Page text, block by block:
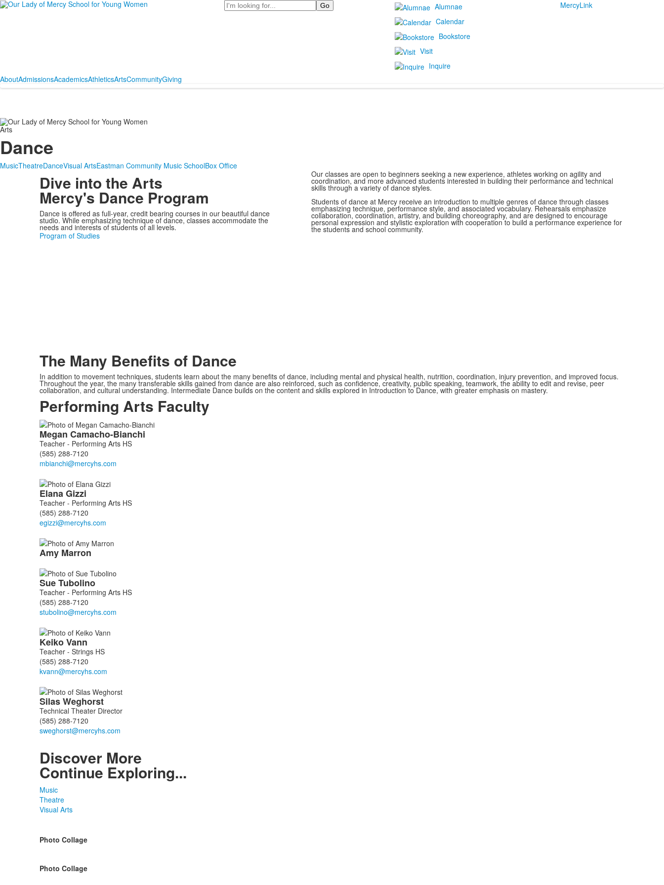
Search
Alumnae
Calendar
Bookstore
Visit
Inquire
MercyLink
AboutAdmissionsAcademicsAthleticsArtsCommunityGiving
Arts
Dance
MusicTheatreDanceVisual ArtsEastman Community Music SchoolBox Office
Dive into the Arts
Mercy's Dance Program
Dance is offered as full-year, credit bearing courses in our beautiful dance
studio. While emphasizing technique of dance, classes accommodate the
needs and interests of students of all levels.
Program of Studies
Our classes are open to beginners seeking a new experience, athletes working on agility and
coordination, and more advanced students interested in building their performance and technical
skills through a variety of dance styles.
Students of dance at Mercy receive an introduction to multiple genres of dance through classes
emphasizing technique, performance style, and associated vocabulary. Rehearsals emphasize
collaboration, coordination, artistry, and building choreography, and are designed to encourage
personal expression and stylistic exploration with cooperation to build a performance experience for
the students and school community.
The Many Benefits of Dance
In addition to movement techniques, students learn about the many benefits of dance, including mental and physical health, nutrition, coordination, injury prevention, and improved focus.
Throughout the year, the many transferable skills gained from dance are also reinforced, such as confidence, creativity, public speaking, teamwork, the ability to edit and revise, peer
collaboration, and cultural understanding. Intermediate Dance builds on the content and skills explored in Introduction to Dance, with greater emphasis on mastery.
Performing Arts Faculty
List
of
6
members.
Megan Camacho-Bianchi
Teacher - Performing Arts HS
(585) 288-7120
ElanaGizzi
Teacher - Performing Arts HS
(585) 288-7120
Amy Marron
SueTubolino
Teacher - Performing Arts HS
(585) 288-7120
KeikoVann
Teacher - Strings HS
(585) 288-7120
SilasWeghorst
Technical Theater Director
(585) 288-7120
Discover More
Continue Exploring...
Music
Theatre
Visual Arts
Photo Collage
Photo Collage